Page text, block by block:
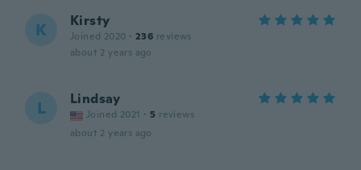
K Kirsty
Joined 2020 · 236 reviews
about 2 years ago
L Lindsay
Joined 2021 · 5 reviews
about 2 years ago